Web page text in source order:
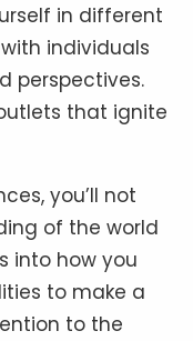
in different
individuals
perspectives.
that ignite
you’ll not
of the world
into how you
to make a
to the